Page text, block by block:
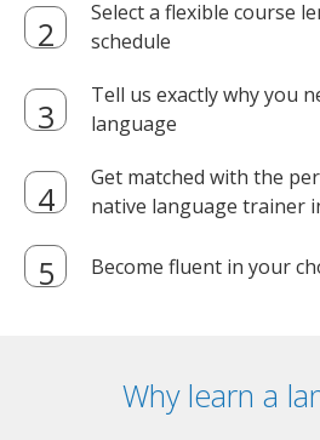
Select a flexible course
schedule
Tell us exactly why you
language
Get matched with the
native language trainer
Become fluent in your
Why learn a